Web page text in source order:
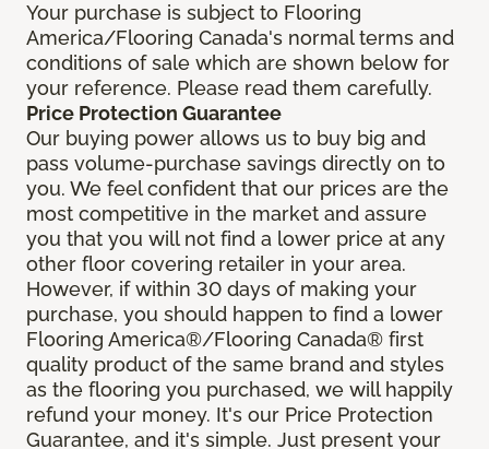
Your purchase is subject to Flooring
America/Flooring Canada's normal terms and
conditions of sale which are shown below for
your reference. Please read them carefully.
Price Protection Guarantee
Our buying power allows us to buy big and
pass volume-purchase savings directly on to
you. We feel confident that our prices are the
most competitive in the market and assure
you that you will not find a lower price at any
other floor covering retailer in your area.
However, if within 30 days of making your
purchase, you should happen to find a lower
Flooring America®/Flooring Canada® first
quality product of the same brand and styles
as the flooring you purchased, we will happily
refund your money. It's our Price Protection
Guarantee, and it's simple. Just present your